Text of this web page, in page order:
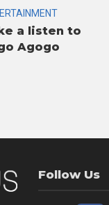
a listen to
Agogo
Follow Us